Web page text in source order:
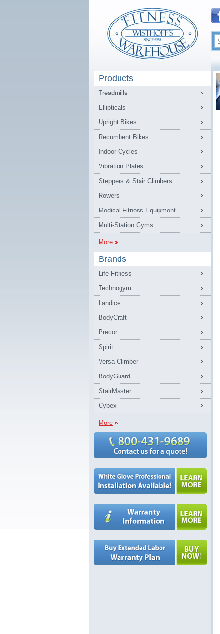
Products
Treadmills
Ellipticals
Upright Bikes
Recumbent Bikes
Indoor Cycles
Vibration Plates
Steppers & Stair Climbers
Rowers
Medical Fitness Equipment
Multi-Station Gyms
More
Brands
Life Fitness
Technogym
Landice
BodyCraft
Precor
Spirit
Versa Climber
BodyGuard
StairMaster
Cybex
More